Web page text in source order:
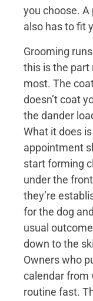
you choose.
also has to fit
Grooming
this is the
most. The
doesn’t coat
the dander
What it does
appointment
start forming
under the
they’re
for the dog
usual
down to the
Owners who
calendar from
routine fast.